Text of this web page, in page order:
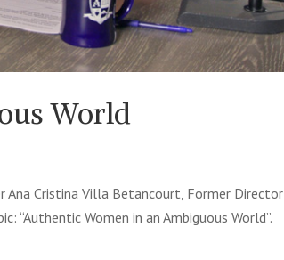
World
Ana Cristina Villa Betancourt, Former Director
Women in an Ambiguous World”.